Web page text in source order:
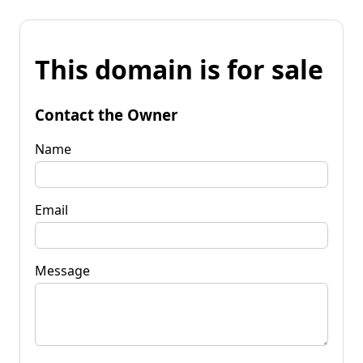
This domain is for sale
Contact the Owner
Name
Email
Message